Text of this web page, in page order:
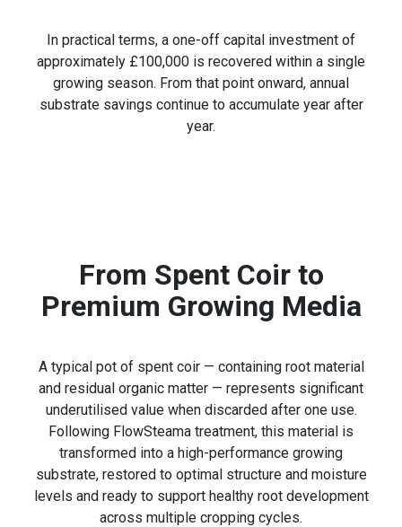
In practical terms, a one-off capital investment of
approximately £100,000 is recovered within a single
growing season. From that point onward, annual
substrate savings continue to accumulate year after
year.
From Spent Coir to
Premium Growing Media
A typical pot of spent coir — containing root material
and residual organic matter — represents significant
underutilised value when discarded after one use.
Following FlowSteama treatment, this material is
transformed into a high-performance growing
substrate, restored to optimal structure and moisture
levels and ready to support healthy root development
across multiple cropping cycles.